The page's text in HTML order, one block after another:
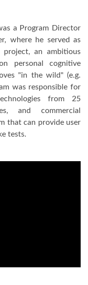
a Program Director
where he served as
an ambitious
personal cognitive
"in the wild" (e.g.
was responsible for
from 25
and commercial
that can provide user
tests.